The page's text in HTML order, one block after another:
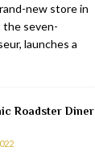
new store in
the seven-
launches a
Roadster Diner